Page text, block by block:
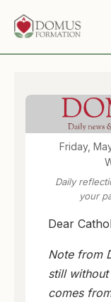
Friday,
Daily
your
Dear
Note from
still
comes